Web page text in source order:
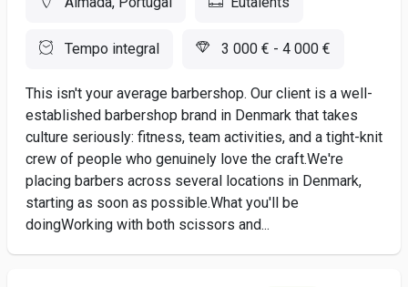
Tempo integral 3 000 € - 4 000 €
This isn't your average barbershop. Our client is a well-
established barbershop brand in Denmark that takes
culture seriously: fitness, team activities, and a tight-knit
crew of people who genuinely love the craft.We're
placing barbers across several locations in Denmark,
starting as soon as possible.What you'll be
doingWorking with both scissors and...